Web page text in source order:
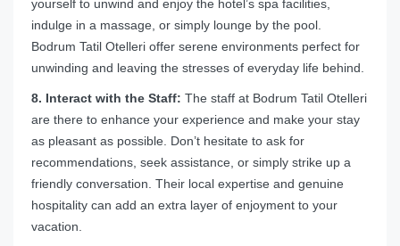
yourself to unwind and enjoy the hotel’s spa facilities,
indulge in a massage, or simply lounge by the pool.
Bodrum Tatil Otelleri offer serene environments perfect for
unwinding and leaving the stresses of everyday life behind.
8. Interact with the Staff: The staff at Bodrum Tatil Otelleri
are there to enhance your experience and make your stay
as pleasant as possible. Don’t hesitate to ask for
recommendations, seek assistance, or simply strike up a
friendly conversation. Their local expertise and genuine
hospitality can add an extra layer of enjoyment to your
vacation.